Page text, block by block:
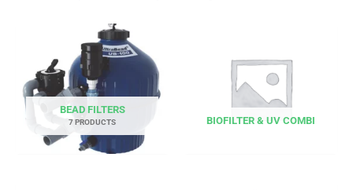
BEAD FILTERS
7 PRODUCTS BIOFILTER & UV COMBI